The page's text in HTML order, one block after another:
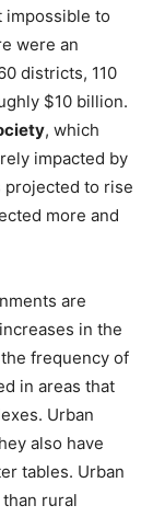
impossible to
were an
districts, 110
$10 billion.
, which
impacted by
to rise
more and
are
in the
frequency of
in areas that
Urban
also have
tables. Urban
rural